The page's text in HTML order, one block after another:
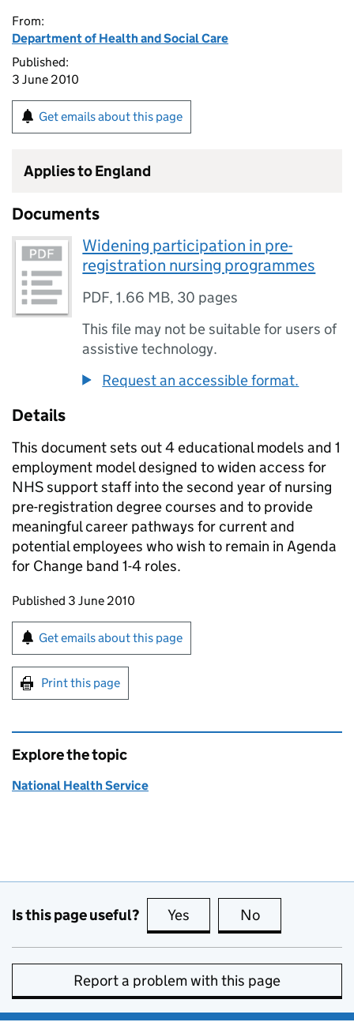
From:
Department of Health and Social Care
Published:
3 June 2010
Get emails about this page
Applies to England
Documents
Widening participation in pre-
registration nursing programmes
PDF,1.66 MB, 30 pages
This file may not be suitable for users of
assistive technology.
Request an accessible format.
Details
This document sets out 4 educational models and 1
employment model designed to widen access for
NHS support staff into the second year of nursing
pre-registration degree courses and to provide
meaningful career pathways for current and
potential employees who wish to remain in Agenda
for Change band 1-4 roles.
Updates to this page
Published 3 June 2010
Sign up for emails or print this page
Get emails about this page
Print this page
Explore the topic
National Health Service
Is this page useful? Yes this page is useful
No
Report a problem with this page